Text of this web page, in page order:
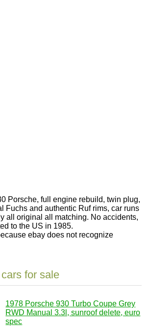
Porsche, full engine rebuild, twin plug,
Fuchs and authentic Ruf rims, car runs
all original all matching. No accidents,
to the US in 1985.
ebay does not recognize
for sale
1978 Porsche 930 Turbo Coupe Grey
RWD Manual 3.3l, sunroof delete, euro
spec